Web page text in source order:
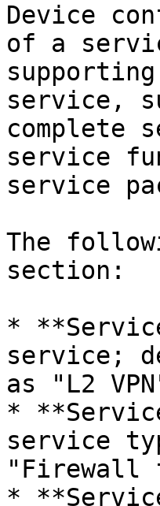
Device
of a
service,
complete
service
service
The
section:
*
service;
as "L2
*
service
"Firewall
*